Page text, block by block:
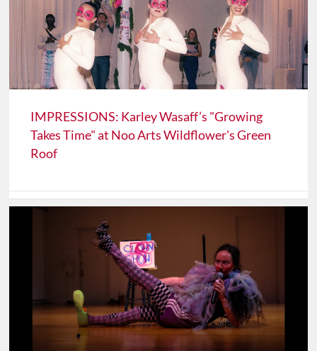
IMPRESSIONS: Karley Wasaff’s "Growing
Takes Time" at Noo Arts Wildflower's Green
Roof